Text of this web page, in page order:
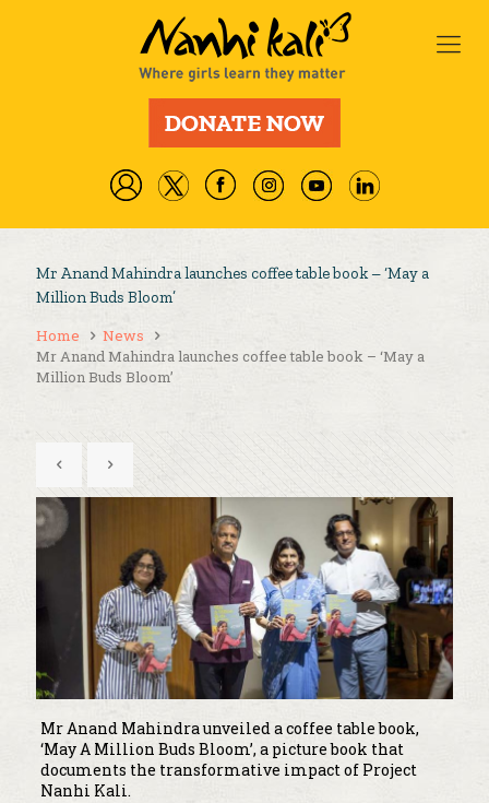
Mr Anand Mahindra launches coffee table book – ‘May a
Million Buds Bloom’
Home
News
Mr Anand Mahindra launches coffee table book – ‘May a
Million Buds Bloom’
Mr Anand Mahindra unveiled a coffee table book,
‘May A Million Buds Bloom’, a picture book that
documents the transformative impact of Project
Nanhi Kali.